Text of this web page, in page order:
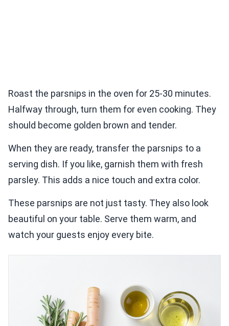
Roast the parsnips in the oven for 25-30 minutes.
Halfway through, turn them for even cooking. They
should become golden brown and tender.
When they are ready, transfer the parsnips to a
serving dish. If you like, garnish them with fresh
parsley. This adds a nice touch and extra color.
These parsnips are not just tasty. They also look
beautiful on your table. Serve them warm, and
watch your guests enjoy every bite.